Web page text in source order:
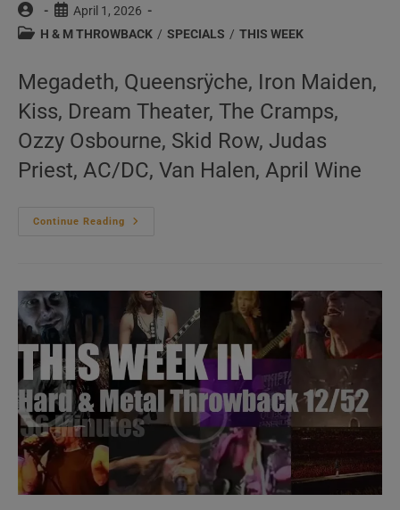
Post
author:
Post
published:
April 1, 2026
PostH & M THROWBACK / SPECIALS / THIS WEEK
Megadeth, Queensrÿche, Iron Maiden,
Kiss, Dream Theater, The Cramps,
Ozzy Osbourne, Skid Row, Judas
Priest, AC/DC, Van Halen, April Wine
Continue Reading
This
Throwback’
13/52